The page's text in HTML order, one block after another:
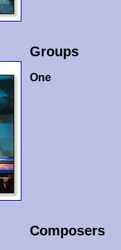
Groups
One
Composers